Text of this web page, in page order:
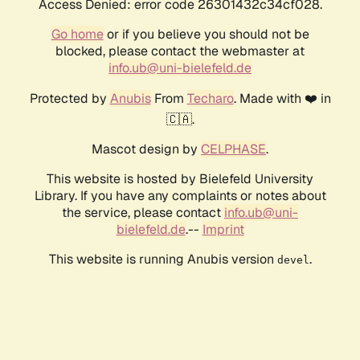
Access Denied: error code 26301432c34cf028.
Go homeor if you believe you should not be
blocked, please contact the webmaster at
info.ub@uni-bielefeld.de
Protected by AnubisFrom Techaro. Made with ❤️ in
🇨🇦.
Mascot design by CELPHASE.
This website is hosted by Bielefeld University
Library. If you have any complaints or notes about
the service, please contact info.ub@uni-
bielefeld.de.-- Imprint
This website is running Anubis version devel .